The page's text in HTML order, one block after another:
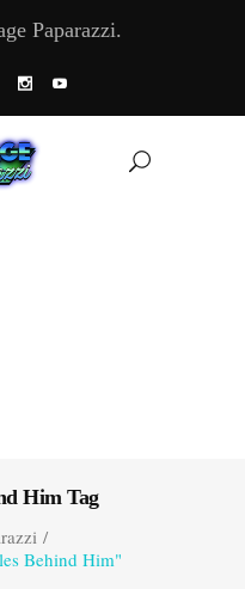
Paparazzi.
Him Tag
/
Behind Him"